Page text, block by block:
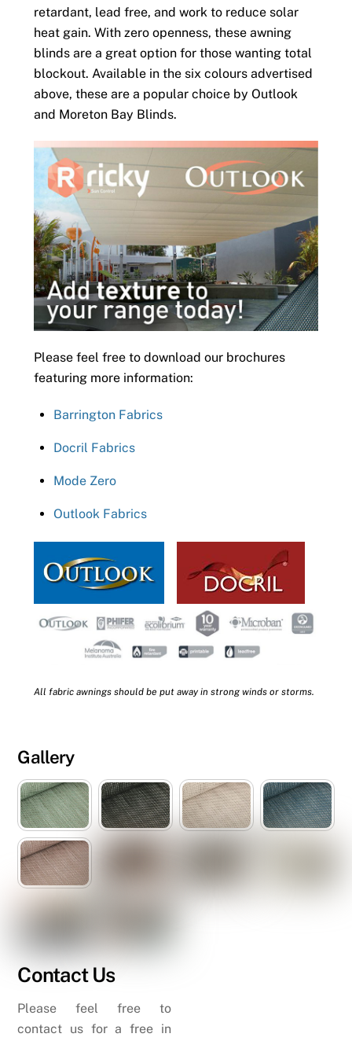
retardant, lead free, and work to reduce solar
heat gain. With zero openness, these awning
blinds are a great option for those wanting total
blockout. Available in the six colours advertised
above, these are a popular choice by Outlook
and Moreton Bay Blinds.
Please feel free to download our brochures
featuring more information:
Barrington Fabrics
Docril Fabrics
Mode Zero
Outlook Fabrics
All fabric awnings should be put away in strong winds or storms.
Gallery
Contact Us
Please feel free to
contact us for a free in